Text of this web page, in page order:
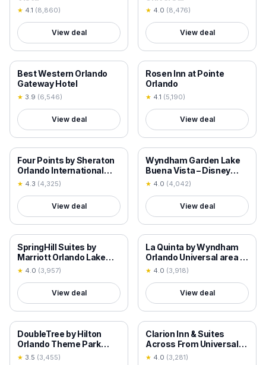
★ 4.1 (8,860)
View deal
★ 4.0 (8,476)
View deal
18+ VERIFIED
Best Western Orlando
Gateway Hotel
★ 3.9 (6,546)
View deal
18+ VERIFIED
Rosen Inn at Pointe
Orlando
★ 4.1 (5,190)
View deal
18+ VERIFIED
Four Points by Sheraton
Orlando International
Drive
★ 4.3 (4,325)
View deal
18+ VERIFIED
Wyndham Garden Lake
Buena Vista – Disney
Springs® Area
★ 4.0 (4,042)
View deal
18+ VERIFIED
SpringHill Suites by
Marriott Orlando Lake
Buena Vista in Marriott
Village
★ 4.0 (3,957)
View deal
18+ VERIFIED
La Quinta by Wyndham
Orlando Universal area -
Free Shuttle to Universal
★ 4.0 (3,918)
View deal
18+ VERIFIED
DoubleTree by Hilton
Orlando Theme Park
Resort
★ 3.5 (3,455)
18+ VERIFIED
Clarion Inn & Suites
Across From Universal
Orlando Resort
★ 4.0 (3,281)